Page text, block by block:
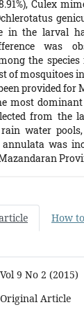
Culex
in the larval
was
the
of mosquitoes
provided for
most dominant
from the
rain water
annulata was
How
Vol 9 No 2 (2015)
Original Article